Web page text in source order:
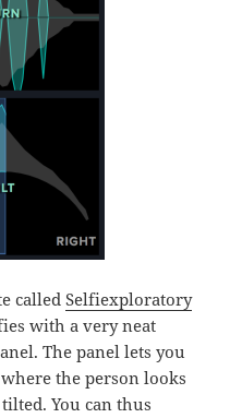
calledSelfiexploratory
with a very neat
The panel lets you
the person looks
You can thus